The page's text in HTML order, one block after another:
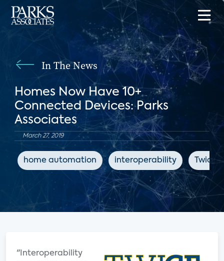
In The News
Homes Now Have 10+
Connected Devices: Parks
Associates
March 27, 2019
home automation interoperability Twice
"Interoperability